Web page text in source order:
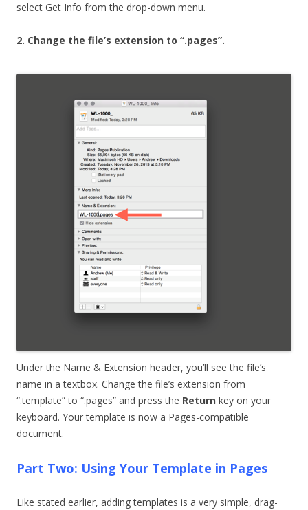
select Get Info from the drop-down menu.
2. Change the file’s extension to “.pages”.
Under the Name & Extension header, you’ll see the file’s
name in a textbox. Change the file’s extension from
“.template” to “.pages” and press the Return key on your
keyboard. Your template is now a Pages-compatible
document.
Part Two: Using Your Template in Pages
Like stated earlier, adding templates is a very simple, drag-